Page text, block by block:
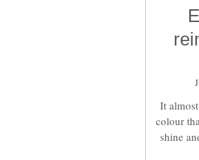
It
colour
shine